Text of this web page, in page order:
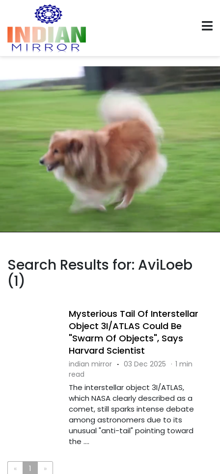
Search Results for: AviLoeb
(1)
Mysterious Tail Of Interstellar
Object 3I/ATLAS Could Be
"Swarm Of Objects", Says
Harvard Scientist
indian mirror · 03 Dec 2025 · 1 min
read
The interstellar object 3I/ATLAS,
which NASA clearly described as a
comet, still sparks intense debate
among astronomers due to its
unusual "anti-tail" pointing toward
the ....
« 1 »